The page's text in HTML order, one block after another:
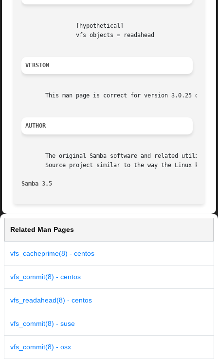
		vfs objects = readahead
VERSION
This man page is correct for version 3.0.25 of the
AUTHOR
The original Samba software and related
Source project similar to the way the Linux kernel
Samba 3.5
Related Man Pages
vfs_cacheprime(8) - centos
vfs_commit(8) - centos
vfs_readahead(8) - centos
vfs_commit(8) - suse
vfs_commit(8) - osx